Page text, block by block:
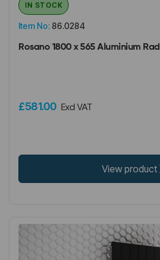
Item No: 86.0284
IN STOCK
Rosano 1800 x 565 Aluminium
£581.00 Excl VAT
View product